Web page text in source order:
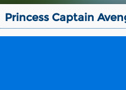
Princess Captain